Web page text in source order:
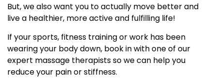
But, we also want you to actually move better and
live a healthier, more active and fulfilling life!
If your sports, fitness training or work has been
wearing your body down, book in with one of our
expert massage therapists so we can help you
reduce your pain or stiffness.